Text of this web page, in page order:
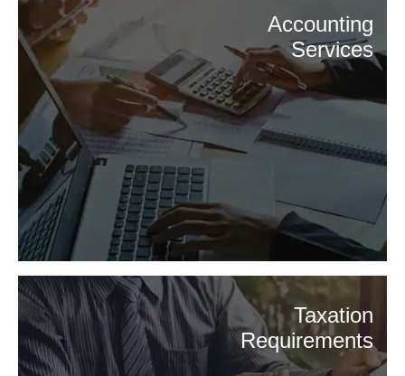
Accounting
Services
Taxation
Requirements